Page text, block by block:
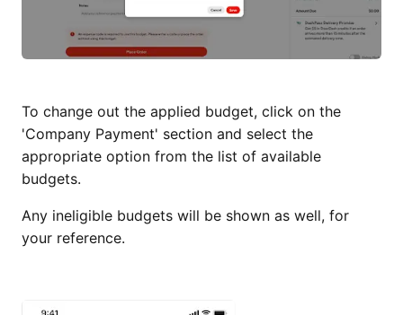
To change out the applied budget, click on the
'Company Payment' section and select the
appropriate option from the list of available
budgets.
Any ineligible budgets will be shown as well, for
your reference.